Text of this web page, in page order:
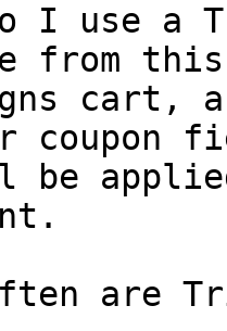
I use a
from
cart,
coupon
be
are